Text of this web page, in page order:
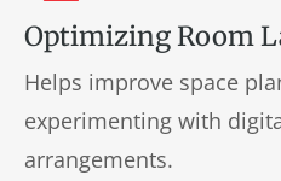
Optimizing Room
Helps improve space
experimenting with
arrangements.